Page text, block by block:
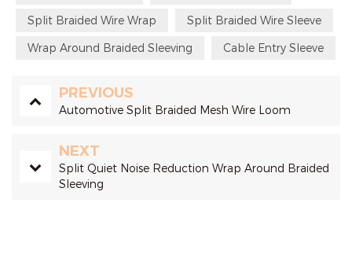
Split Braided Wire Wrap Split Braided Wire Sleeve
Wrap Around Braided Sleeving Cable Entry Sleeve
PREVIOUS
Automotive Split Braided Mesh Wire Loom
NEXT
Split Quiet Noise Reduction Wrap Around Braided
Sleeving